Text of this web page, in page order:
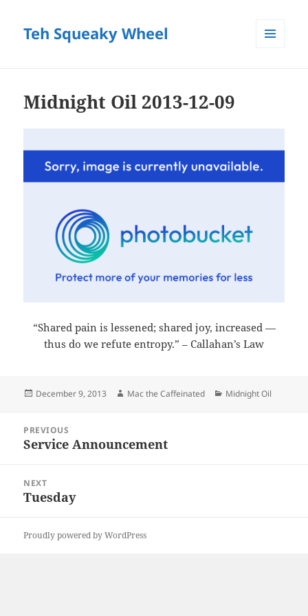
Teh Squeaky Wheel
Midnight Oil 2013-12-09
“Shared pain is lessened; shared joy, increased —
thus do we refute entropy.” – Callahan’s Law
Posted
December 9, 2013 Author
Mac the Caffeinated Categories
Midnight Oil
navigation
PREVIOUS
Previous
Service Announcement
NEXT
Next
Tuesday
Proudly powered by WordPress